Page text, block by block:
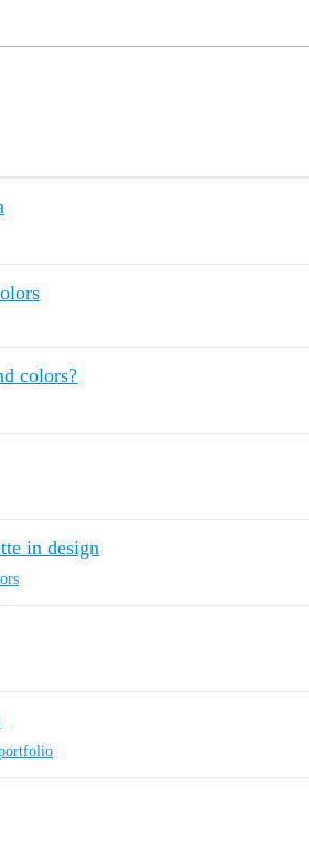
colors?
in design